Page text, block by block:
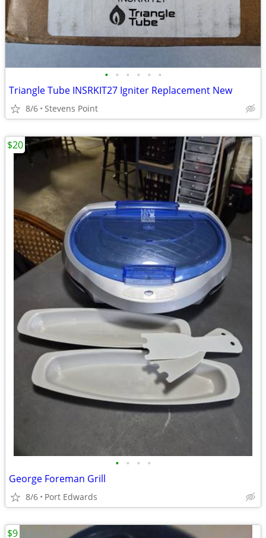
• • • • • •
Triangle Tube INSRKIT27 Igniter Replacement New
8/6 Stevens Point
• • • •
George Foreman Grill
8/6 Port Edwards
$20
$9